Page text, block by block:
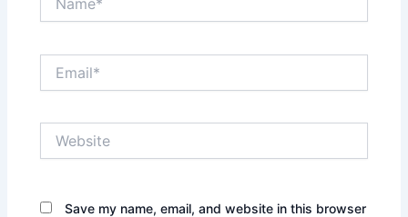
Save my name, email, and website in this browser